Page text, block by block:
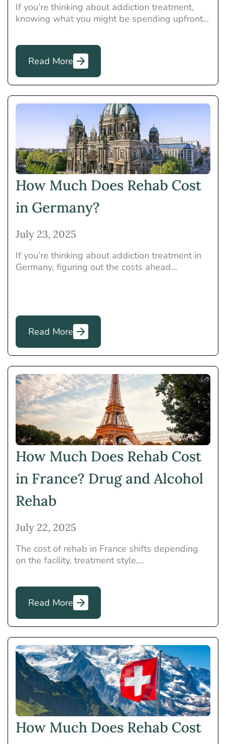
If you’re thinking about addiction treatment,
knowing what you might be spending upfront...
Read More
How Much Does Rehab Cost
in Germany?
July 23, 2025
If you’re thinking about addiction treatment in
Germany, figuring out the costs ahead...
Read More
How Much Does Rehab Cost
in France? Drug and Alcohol
Rehab
July 22, 2025
The cost of rehab in France shifts depending
on the facility, treatment style,...
Read More
How Much Does Rehab Cost